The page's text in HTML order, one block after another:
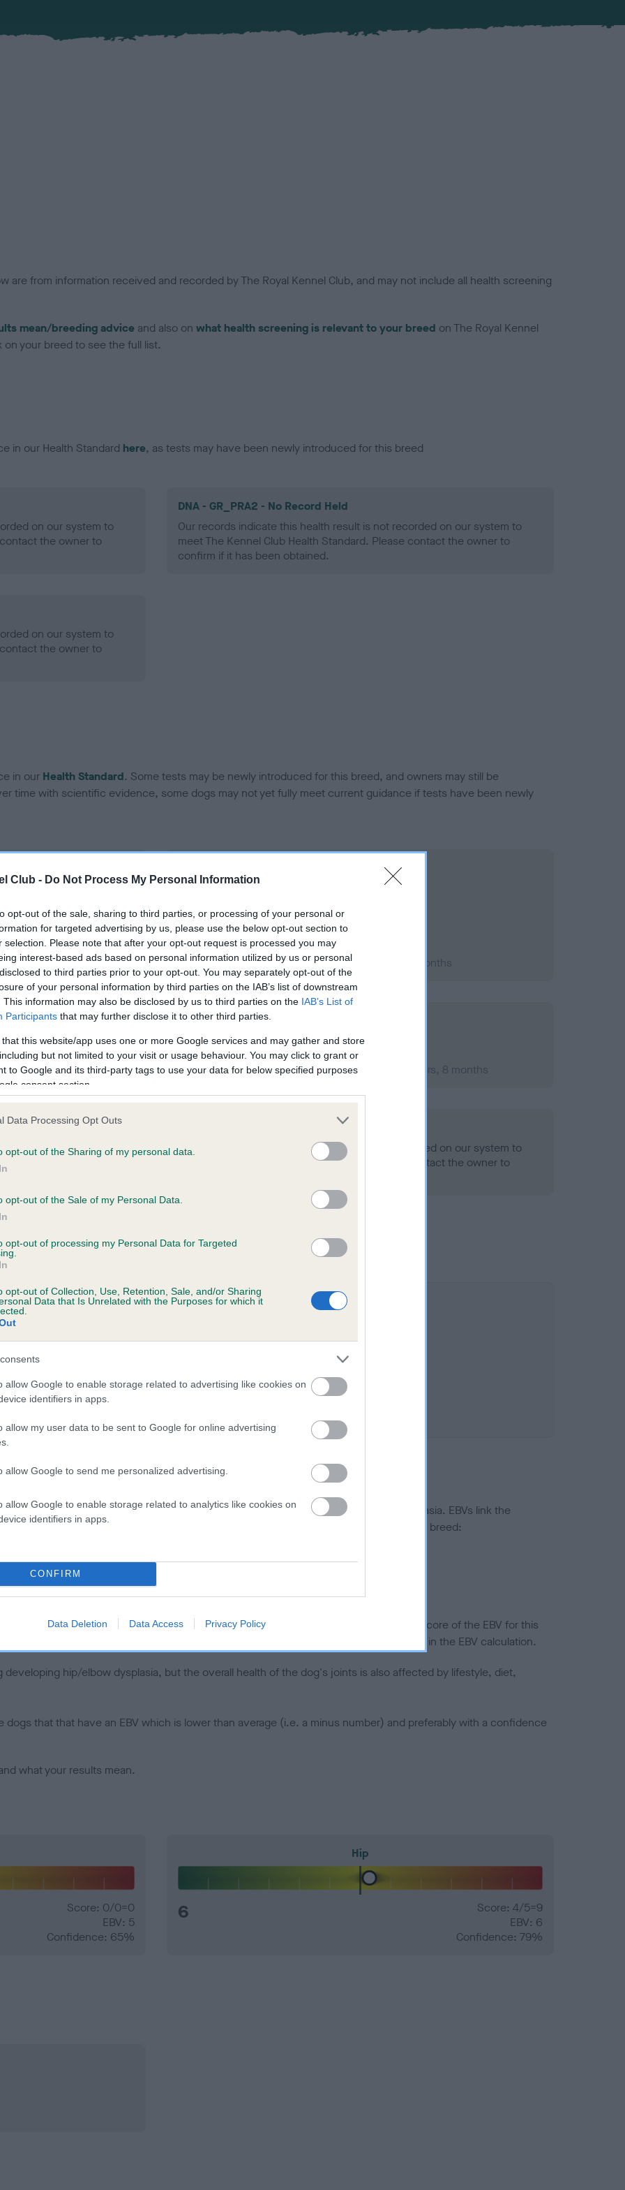
Club - Do Not Process My Personal Information
opt-out of the sale, sharing to third parties, or processing of your personal or
for targeted advertising by us, please use the below opt-out section to
selection. Please note that after your opt-out request is processed you may
interest-based ads based on personal information utilized by us or personal
to third parties prior to your opt-out. You may separately opt-out of the
of your personal information by third parties on the IAB’s list of downstream
This information may also be disclosed by us to third parties on the IAB’s List of
Participants that may further disclose it to other third parties.
that this website/app uses one or more Google services and may gather and store
but not limited to your visit or usage behaviour. You may click to grant or
to Google and its third-party tags to use your data for below specified purposes
consent section.
Data Processing Opt Outs
opt-out of the Sharing of my personal data.
opt-out of the Sale of my Personal Data.
opt-out of processing my Personal Data for Targeted
opt-out of Collection, Use, Retention, Sale, and/or Sharing
Data that Is Unrelated with the Purposes for which it
allow Google to enable storage related to advertising like cookies on
identifiers in apps.
allow my user data to be sent to Google for online advertising
allow Google to send me personalized advertising.
allow Google to enable storage related to analytics like cookies on
identifiers in apps.
CONFIRM
Data Deletion Data Access Privacy Policy
are from information received and recorded by The Royal Kennel Club, and may not include all health screening
mean/breeding advice and also on what health screening is relevant to your breed on The Royal Kennel
your breed to see the full list.
in our Health Standard here, as tests may have been newly introduced for this breed
on our system to
the owner to
DNA - GR_PRA2 - No Record Held
Our records indicate this health result is not recorded on our system to
meet The Kennel Club Health Standard. Please contact the owner to
confirm if it has been obtained.
on our system to
the owner to
in our Health Standard. Some tests may be newly introduced for this breed, and owners may still be
time with scientific evidence, some dogs may not yet fully meet current guidance if tests have been newly
months
Right score: 5
Total score: 9
Test performed on 25 April 2012; aged 1 years, 3 months
2 months
BVA/KC/ISDS Eye Scheme
Unaffected
Test performed on 09 September 2013; aged 2 years, 8 months
2 months
Our records indicate this health result is not recorded on our system to
meet The Kennel Club Health Standard. Please contact the owner to
DANCING DAISY AT ANGELEVEN is 11.1%
a dog is more or less likely to have, and pass on genes, related to hip/elbow dysplasia. EBVs link the
KC health schemes.
They tell us how the individual dog compares to the rest of the breed:
lower than average risk of having genes linked to hip/elbow dysplasia
the higher the risk
to calculate the EBV
tested under the BVA/KC Schemes. This is typically reflected in a lower confidence score of the EBV for this
do not contribute to The Royal Kennel Club dataset and therefore are not included in the EBV calculation.
hip/elbow dysplasia, but the overall health of the dog's joints is also affected by lifestyle, diet,
dogs that that have an EBV which is lower than average (i.e. a minus number) and preferably with a confidence
what your results mean.
Score: 0/0=0
EBV: 5
Confidence: 65%
Hip
6
Score: 4/5=9
EBV: 6
Confidence: 79%